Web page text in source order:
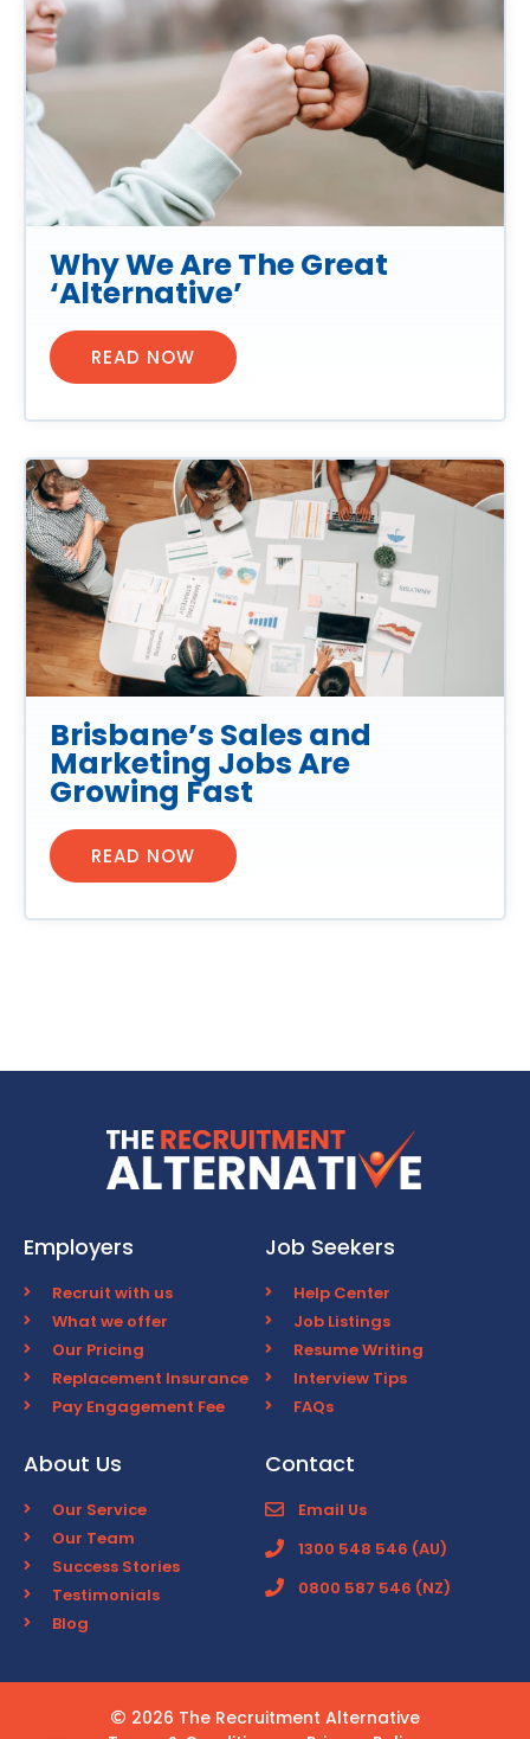
Why We Are The Great
‘Alternative’
READ NOW
Brisbane’s Sales and
Marketing Jobs Are
Growing Fast
READ NOW
Employers
Recruit with us
What we offer
Our Pricing
Replacement Insurance
Pay Engagement Fee
Job Seekers
Help Center
Job Listings
Resume Writing
Interview Tips
FAQs
About Us
Our Service
Our Team
Success Stories
Testimonials
Blog
Contact
Email Us
1300 548 546 (AU)
0800 587 546 (NZ)
2026 The Recruitment Alternative